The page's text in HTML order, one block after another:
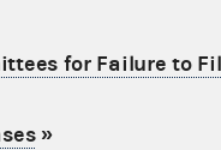
for Failure to
»